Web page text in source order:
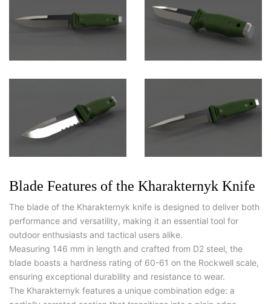
Blade Features of the Kharakternyk Knife
The blade of the Kharakternyk knife is designed to deliver both
performance and versatility, making it an essential tool for
outdoor enthusiasts and tactical users alike.
Measuring 146 mm in length and crafted from D2 steel, the
blade boasts a hardness rating of 60-61 on the Rockwell scale,
ensuring exceptional durability and resistance to wear.
The Kharakternyk features a unique combination edge: a